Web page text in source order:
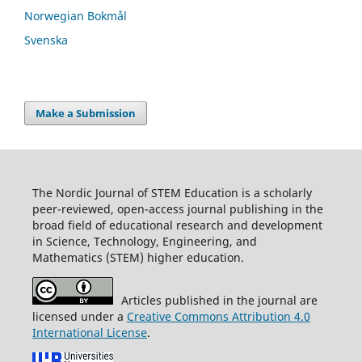
Norwegian Bokmål
Svenska
Make a Submission
The Nordic Journal of STEM Education is a scholarly
peer-reviewed, open-access journal publishing in the
broad field of educational research and development
in Science, Technology, Engineering, and
Mathematics (STEM) higher education.
Articles published in the journal are
licensed under a Creative Commons Attribution 4.0
International License.